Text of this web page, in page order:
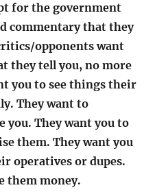
for the government
commentary that they
opponents want
they tell you, no more
you to see things their
They want to
you. They want you to
them. They want you
operatives or dupes.
them money.